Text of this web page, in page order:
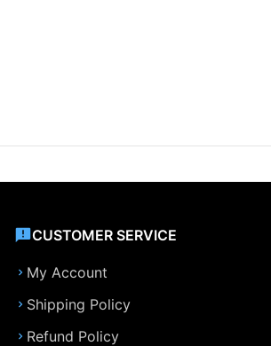
CUSTOMER SERVICE
My Account
Shipping Policy
Refund Policy